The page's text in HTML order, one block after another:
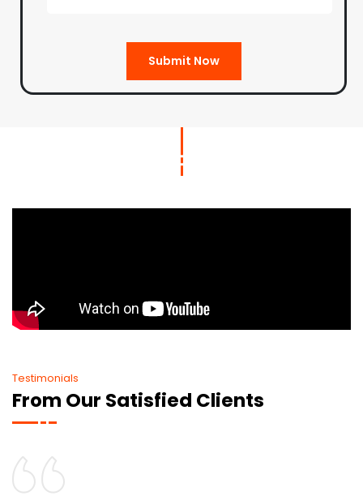
Submit Now
Testimonials
From Our Satisfied Clients